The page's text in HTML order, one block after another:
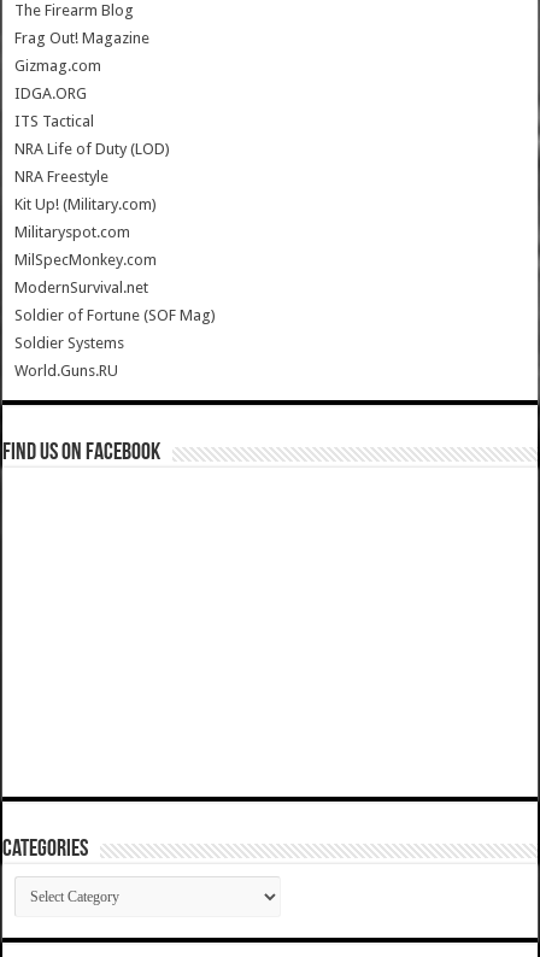
The Firearm Blog
Frag Out! Magazine
Gizmag.com
IDGA.ORG
ITS Tactical
NRA Life of Duty (LOD)
NRA Freestyle
Kit Up! (Military.com)
Militaryspot.com
MilSpecMonkey.com
ModernSurvival.net
Soldier of Fortune (SOF Mag)
Soldier Systems
World.Guns.RU
Find us on Facebook
Categories
Categories